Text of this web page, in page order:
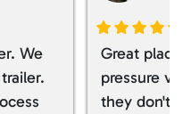
We
Great place
pressure
they don't